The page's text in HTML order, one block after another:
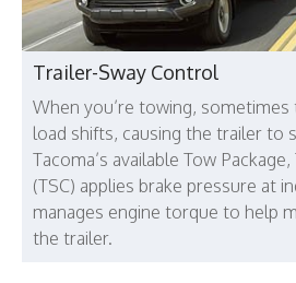
Trailer-Sway Control
When you’re towing,
load shifts, causing the trailer to
Tacoma’s available Tow
(TSC) applies brake pressure at
manages engine torque to help
the trailer.